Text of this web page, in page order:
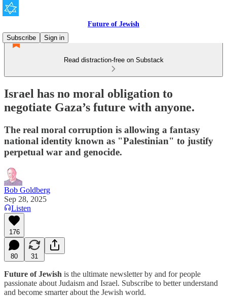
Future of Jewish
Subscribe
Sign in
Read distraction-free on Substack
Israel has no moral obligation to
negotiate Gaza’s future with anyone.
The real moral corruption is allowing a fantasy
national identity known as "Palestinian" to justify
perpetual war and genocide.
Bob Goldberg
Sep 28, 2025
Listen
176
80 31
Future of Jewish is the ultimate newsletter by and for people
passionate about Judaism and Israel. Subscribe to better understand
and become smarter about the Jewish world.